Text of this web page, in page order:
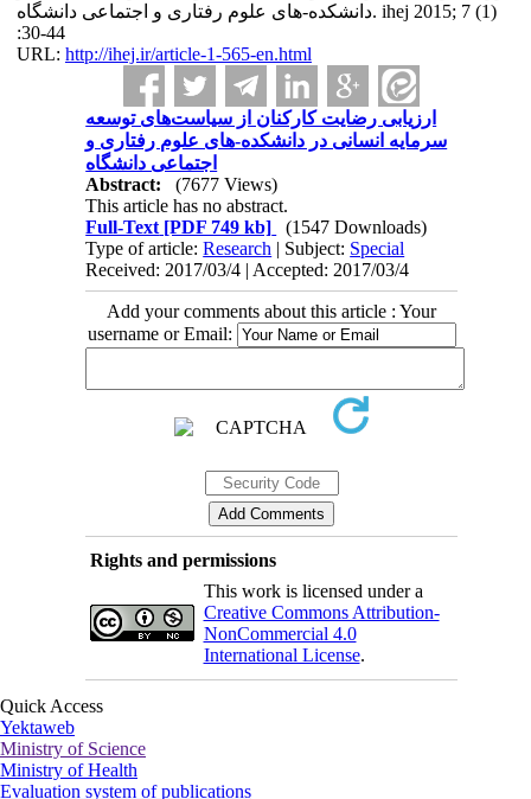
دانشکده-های علوم رفتاری و اجتماعی دانشگاه. ihej 2015; 7 (1)
:30-44
URL: http://ihej.ir/article-1-565-en.html
ارزیابی رضایت کارکنان از سیاست‌های توسعه
سرمایه انسانی در دانشکده-های علوم رفتاری و
اجتماعی دانشگاه
Abstract:
(7677 Views)
This article has no abstract.
Full-Text [PDF 749 kb]
(1547 Downloads)
Type of article:Research | Subject: Special
Received: 2017/03/4 | Accepted: 2017/03/4
Add your comments about this article : Your
username or Email:
Rights and permissions
This work is licensed under a
Creative Commons Attribution-
NonCommercial 4.0
International License.
Quick Access
Yektaweb
Ministry of Science
Ministry of Health
Evaluation system of publications